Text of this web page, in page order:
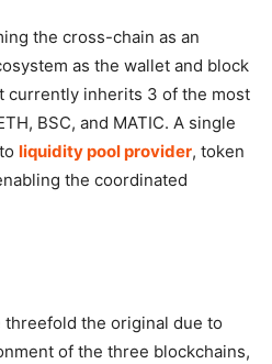
the cross-chain as an
as the wallet and block
currently inherits 3 of the most
BSC, and MATIC. A single
liquidity pool provider, token
the coordinated
the original due to
of the three blockchains,